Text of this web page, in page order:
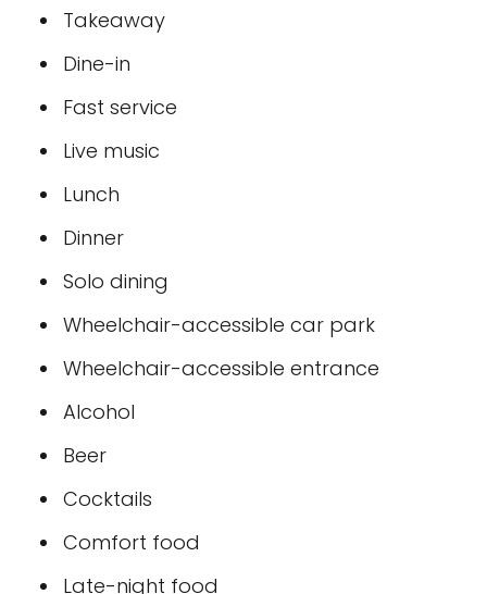
Takeaway
Dine-in
Fast service
Live music
Lunch
Dinner
Solo dining
Wheelchair-accessible car park
Wheelchair-accessible entrance
Alcohol
Beer
Cocktails
Comfort food
Late-night food